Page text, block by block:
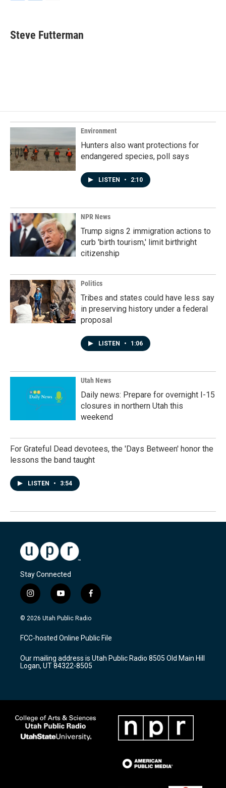
e
b
k
e
i
l
Steve Futterman
Environment
Hunters also want protections for
endangered species, poll says
LISTEN • 2:10
NPR News
Trump signs 2 immigration actions to
curb 'birth tourism,' limit birthright
citizenship
Politics
Tribes and states could have less say
in preserving history under a federal
proposal
LISTEN • 1:06
Utah News
Daily news: Prepare for overnight I-15
closures in northern Utah this
weekend
For Grateful Dead devotees, the 'Days Between' honor the
lessons the band taught
LISTEN • 3:54
Stay Connected
i
n
s
a
g
a
m
y
o
u
u
b
f
a
c
b
o
k
© 2026 Utah Public Radio
FCC-hosted Online Public File
Our mailing address is Utah Public Radio 8505 Old Main Hill
Logan, UT 84322-8505